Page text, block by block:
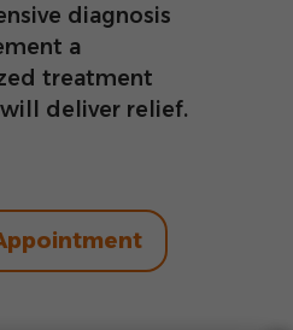
diagnosis
a
treatment
deliver relief.